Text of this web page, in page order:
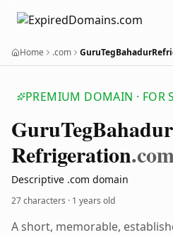
Home .com
PREMIUM DOMAIN · FOR
GuruTegBahadur
Refrigeration
Descriptive .com domain
27 characters · 1 years old
A short, memorable,